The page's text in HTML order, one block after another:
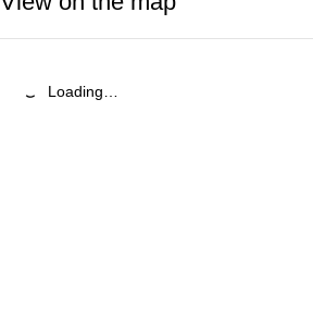
Loading…